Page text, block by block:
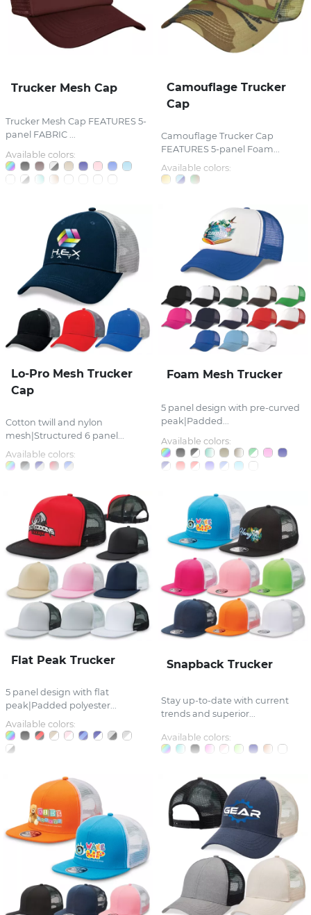
Trucker Mesh Cap
Trucker Mesh Cap FEATURES 5-
panel FABRIC ...
Available colors:
Camouflage Trucker
Cap
Camouflage Trucker Cap
FEATURES 5-panel Foam...
Available colors:
Lo-Pro Mesh Trucker
Cap
Cotton twill and nylon
mesh|Structured 6 panel...
Available colors:
Foam Mesh Trucker
5 panel design with pre-curved
peak|Padded...
Available colors:
Flat Peak Trucker
5 panel design with flat
peak|Padded polyester...
Available colors:
Snapback Trucker
Stay up-to-date with current
trends and superior...
Available colors: